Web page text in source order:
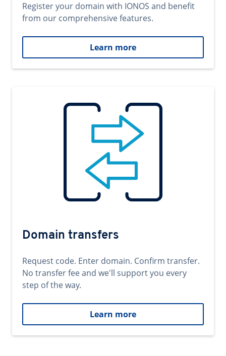
Register your domain with IONOS and benefit
from our comprehensive features.
Learn more
Domain transfers
Request code. Enter domain. Confirm transfer.
No transfer fee and we'll support you every
step of the way.
Learn more